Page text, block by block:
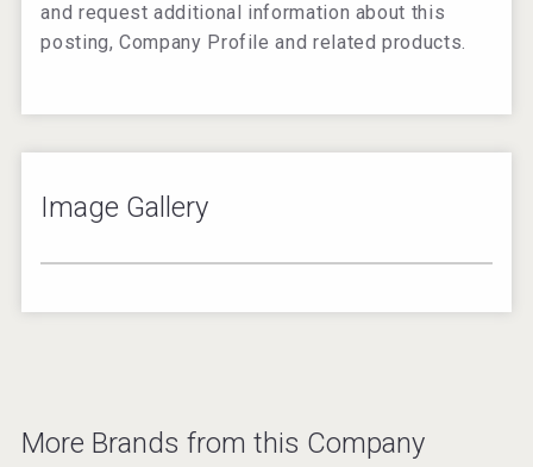
and request additional information about this
posting, Company Profile and related products.
Image Gallery
–/2
https://beveragetradenetwork.com/en/brands/additional-
imagery/w/600/BTN-05102019080832000000-
More Brands from this Company